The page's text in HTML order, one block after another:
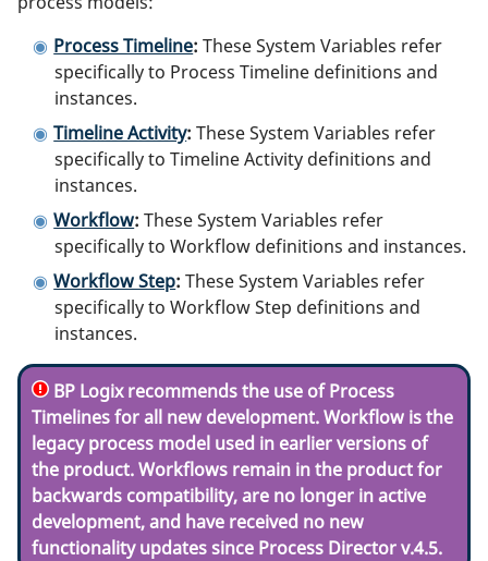
Process Timeline: These System Variables refer
specifically to Process Timeline definitions and
instances.
Timeline Activity:These System Variables refer
specifically to Timeline Activity definitions and
instances.
Workflow: These System Variables refer
specifically to Workflow definitions and instances.
Workflow Step: These System Variables refer
specifically to Workflow Step definitions and
instances.
BP Logix recommends the use of Process
Timelines for all new development. Workflow is the
legacy process model used in earlier versions of
the product. Workflows remain in the product for
backwards compatibility, are no longer in active
development, and have received no new
functionality updates since Process Director v.4.5.